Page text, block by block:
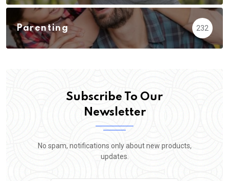
Parenting 232
Subscribe To Our
Newsletter
No spam, notifications only about new products,
updates.